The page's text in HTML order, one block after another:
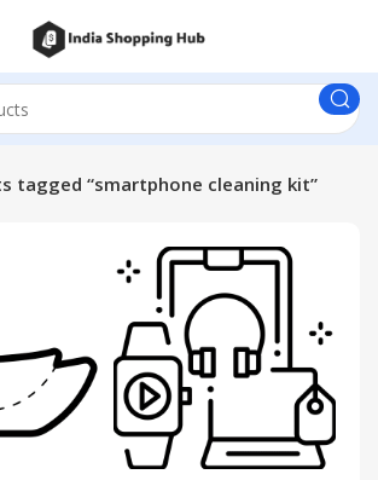
tagged “smartphone cleaning kit”